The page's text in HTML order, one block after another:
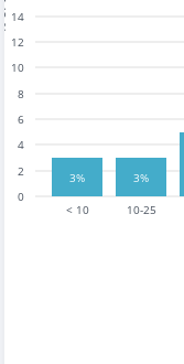
< 10 10-25
0
2
4
6
8
10
12
14
3% 3%